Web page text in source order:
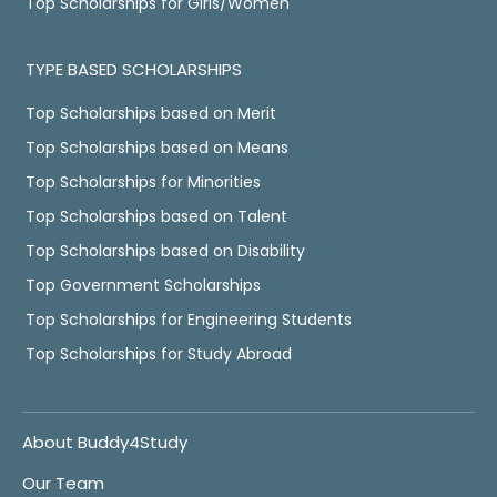
TYPE BASED SCHOLARSHIPS
Top Scholarships based on Merit
Top Scholarships based on Means
Top Scholarships for Minorities
Top Scholarships based on Talent
Top Scholarships based on Disability
Top Government Scholarships
Top Scholarships for Engineering Students
Top Scholarships for Study Abroad
About Buddy4Study
Our Team